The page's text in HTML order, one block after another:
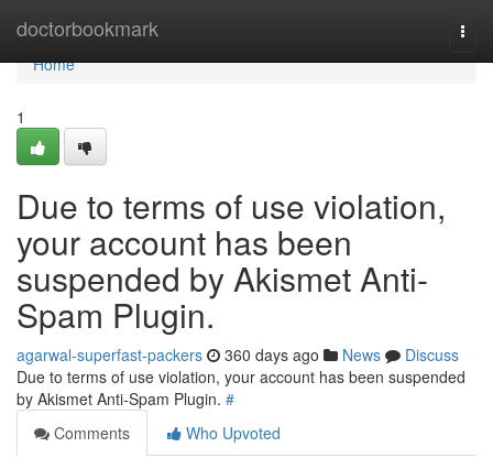
doctorbookmark
Home
Home
1
Due to terms of use violation,
your account has been
suspended by Akismet Anti-
Spam Plugin.
agarwal-superfast-packers 360 days ago News
Discuss
Due to terms of use violation, your account has been suspended
by Akismet Anti-Spam Plugin. #
Comments
Who Upvoted